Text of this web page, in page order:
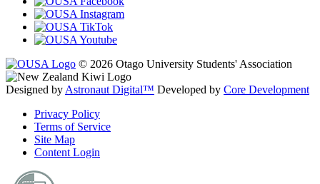
© 2026 Otago University Students' Association
Designed byAstronaut Digital™️ Developed by Core Development
Privacy Policy
Terms of Service
Site Map
Content Login